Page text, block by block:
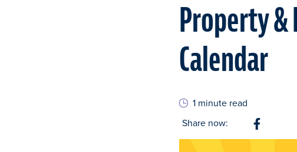
Property &
Calendar
1 minute read
Share now: